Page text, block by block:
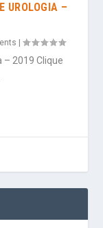
UROLOGIA –
|
– 2019 Clique